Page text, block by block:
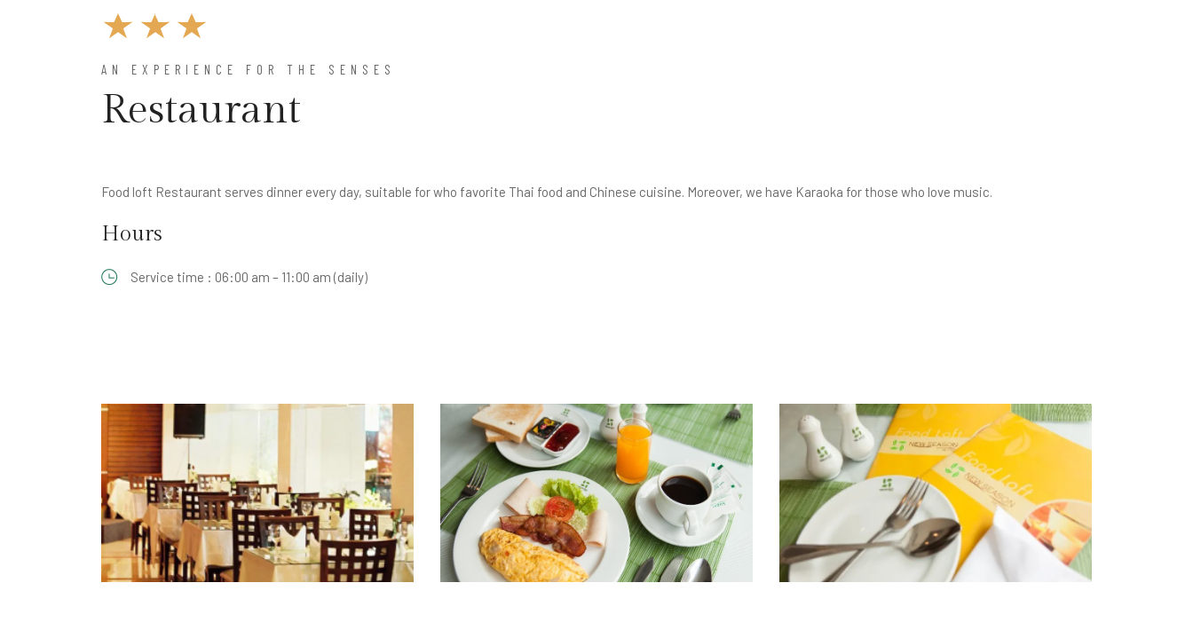
AN EXPERIENCE FOR THE SENSES
Restaurant
Food loft Restaurant serves dinner every day, suitable for who favorite Thai food and Chinese cuisine. Moreover, we have Karaoka for those who love music.
Hours
Service time : 06:00 am – 11:00 am (daily)